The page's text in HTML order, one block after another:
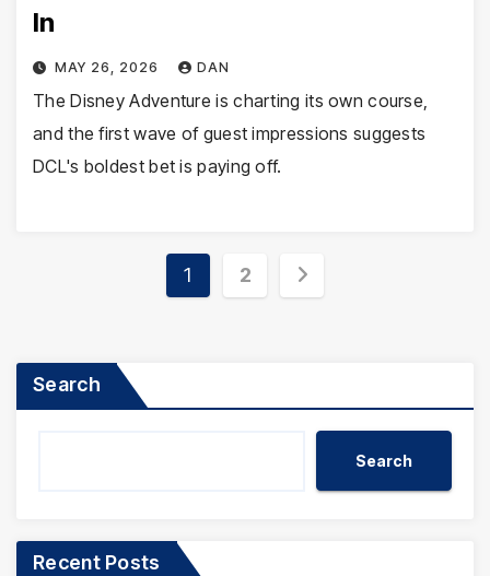
In
MAY 26, 2026 DAN
The Disney Adventure is charting its own course,
and the first wave of guest impressions suggests
DCL's boldest bet is paying off.
Posts
1 2
Search
Search
Recent Posts